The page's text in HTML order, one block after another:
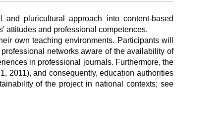
pluricultural approach into content-based
attitudes and professional competences.
own teaching environments. Participants will
networks aware of the availability of
in professional journals. Furthermore, the
2011), and consequently, education authorities
of the project in national contexts; see